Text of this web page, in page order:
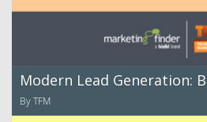
Modern Lead Generation:
By TFM